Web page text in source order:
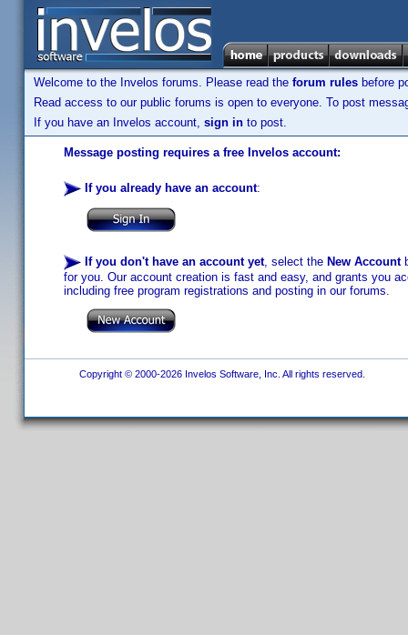
Welcome to the Invelos forums. Please read the forum rules before
Read access to our public forums is open to everyone. To post
If you have an Invelos account, sign in to post.
Message posting requires a free Invelos account:
If you already have an account:
If you don't have an account yet, select the New Account
for you. Our account creation is fast and easy, and grants you
including free program registrations and posting in our forums.
Copyright © 2000-2026 Invelos Software, Inc. All rights reserved.